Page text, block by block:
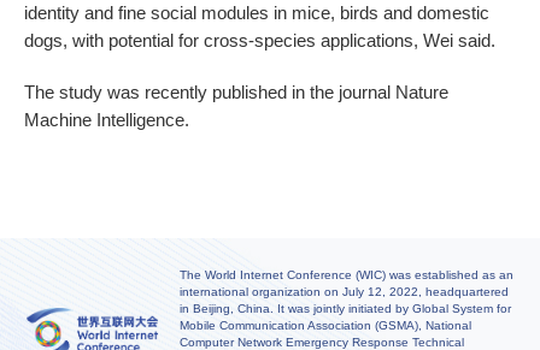
identity and fine social modules in mice, birds and domestic
dogs, with potential for cross-species applications, Wei said.
The study was recently published in the journal Nature
Machine Intelligence.
The World Internet Conference (WIC) was established as an
international organization on July 12, 2022, headquartered
in Beijing, China. It was jointly initiated by Global System for
Mobile Communication Association (GSMA), National
Computer Network Emergency Response Technical